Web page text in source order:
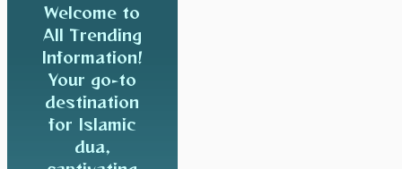
Welcome to
All Trending
Information!
Your go-to
destination
for Islamic
dua,